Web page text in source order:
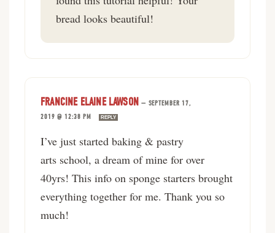
bread looks beautiful!
FRANCINE ELAINE LAWSON — SEPTEMBER 17,
2019 @ 12:38 PM
REPLY
I’ve just started baking & pastry
arts school, a dream of mine for over
40yrs! This info on sponge starters brought
everything together for me. Thank you so
much!